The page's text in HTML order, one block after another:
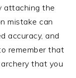
attaching the
mistake can
accuracy, and
remember that
that you